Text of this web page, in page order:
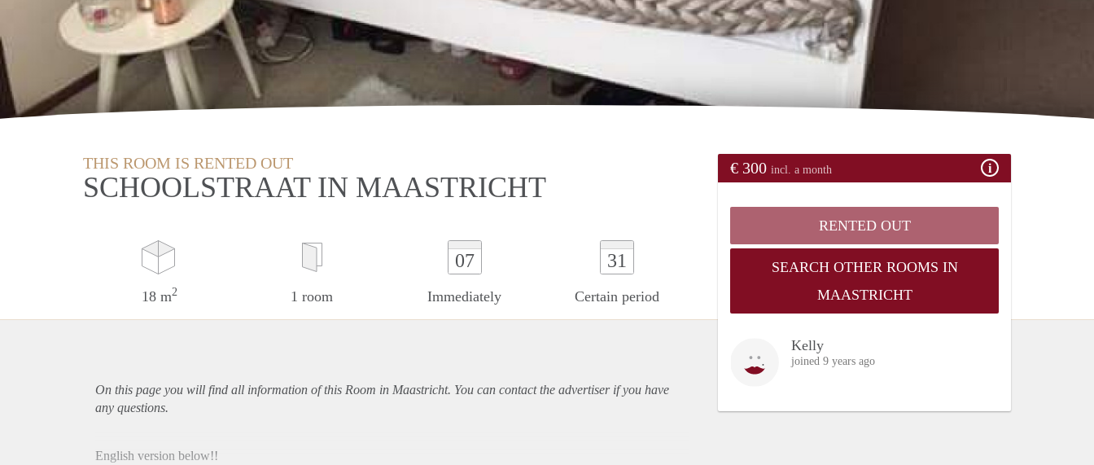
THIS ROOM IS RENTED OUT
SCHOOLSTRAAT IN MAASTRICHT
18 m2 1 room
07
Immediately
31
Certain period
€ 300 incl. a month
RENTED OUT
SEARCH OTHER ROOMS IN
MAASTRICHT
Kelly
joined 9 years ago
On this page you will find all information of this Room in Maastricht. You can contact the advertiser if you have
any questions.
English version below!!